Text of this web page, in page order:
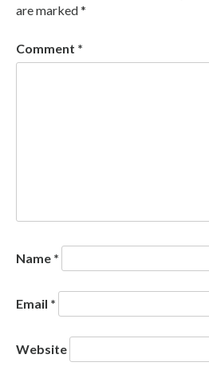
are marked*
Comment *
Name *
Email *
Website